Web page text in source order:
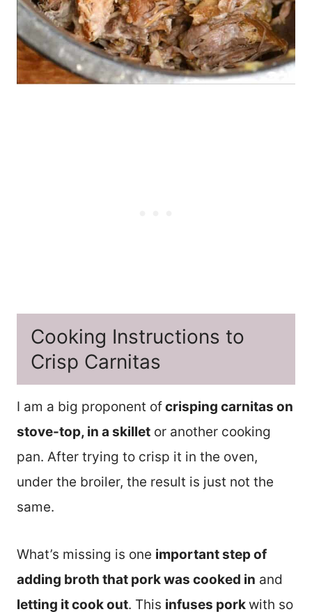
Cooking Instructions to
Crisp Carnitas
I am a big proponent ofcrisping carnitas on
stove-top, in a skillet or another cooking
pan. After trying to crisp it in the oven,
under the broiler, the result is just not the
same.
What’s missing is one important step of
adding broth that pork was cooked in and
letting it cook out. This infuses porkwith so